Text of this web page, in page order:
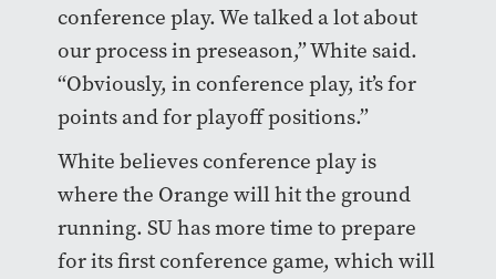
conference play. We talked a lot about
our process in preseason,” White said.
“Obviously, in conference play, it’s for
points and for playoff positions.”
White believes conference play is
where the Orange will hit the ground
running. SU has more time to prepare
for its first conference game, which will